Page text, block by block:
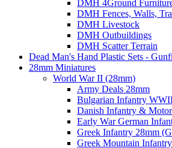
DMH 4Ground
DMH Fences, Walls,
DMH Livestock
DMH Outbuildings
DMH Scatter Terrain
Dead Man's Hand Plastic Sets -
28mm Miniatures
World War II (28mm)
Army Deals 28mm
Bulgarian Infantry
Danish Infantry &
Early War German
Greek Infantry 28mm
Greek Mountain